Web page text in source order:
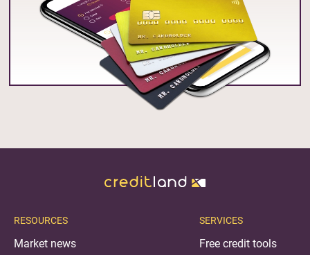
RESOURCES
Market news
SERVICES
Free credit tools